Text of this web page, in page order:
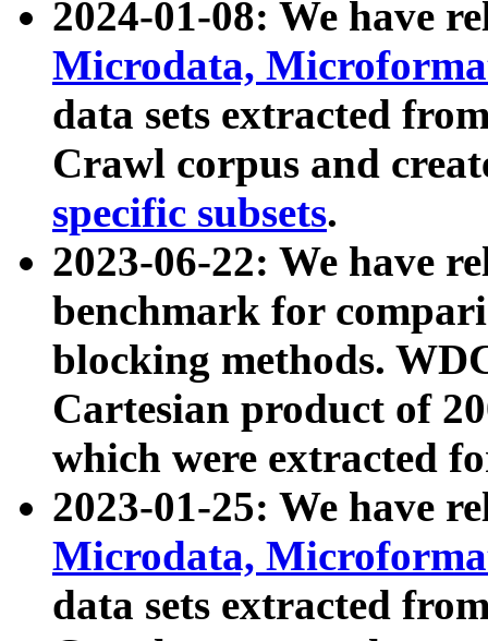
2024-01-08: We have
Microdata,
data sets extracted
Crawl corpus and
specific subsets.
2023-06-22: We have
benchmark for
blocking methods.
Cartesian product of
which were extracted
2023-01-25: We have
Microdata,
data sets extracted